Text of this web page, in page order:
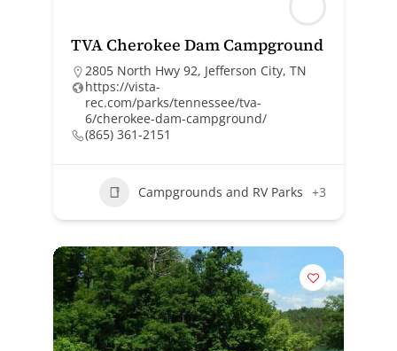
TVA Cherokee Dam Campground
2805 North Hwy 92, Jefferson City, TN
https://vista-
rec.com/parks/tennessee/tva-
6/cherokee-dam-campground/
(865) 361-2151
Campgrounds and RV Parks +3